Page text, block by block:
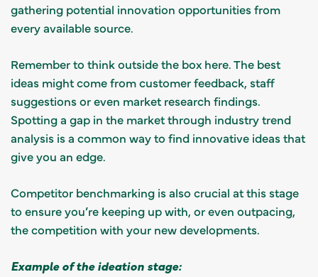
gathering potential innovation opportunities from
every available source.
Remember to think outside the box here. The best
ideas might come from customer feedback, staff
suggestions or even market research findings.
Spotting a gap in the market through industry trend
analysis is a common way to find innovative ideas that
give you an edge.
Competitor benchmarking is also crucial at this stage
to ensure you’re keeping up with, or even outpacing,
the competition with your new developments.
Example of the ideation stage: